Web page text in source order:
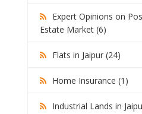
Expert Opinions on
Estate Market (6)
Flats in Jaipur (24)
Home Insurance (1)
Industrial Lands in